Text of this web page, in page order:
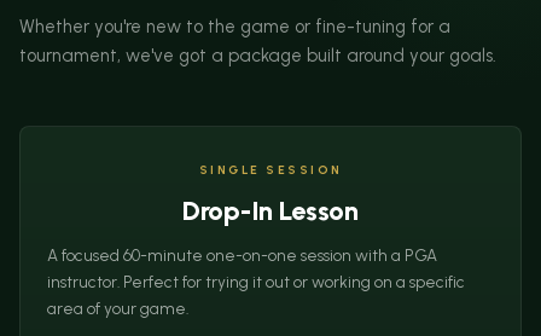
Whether you're new to the game or fine-tuning for a
tournament, we've got a package built around your goals.
SINGLE SESSION
Drop-In Lesson
A focused 60-minute one-on-one session with a PGA
instructor. Perfect for trying it out or working on a specific
area of your game.